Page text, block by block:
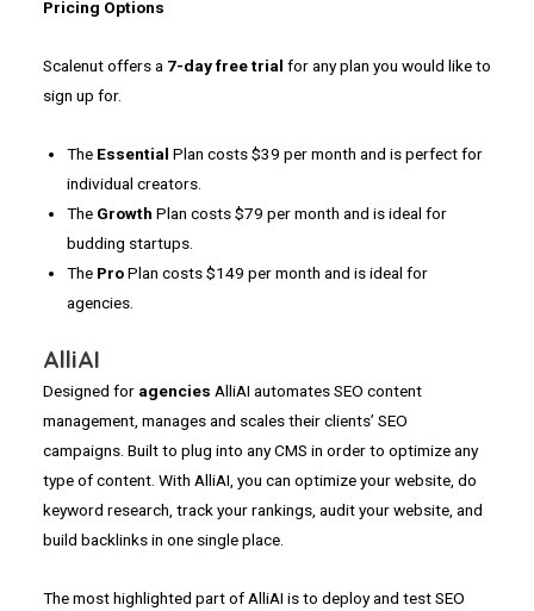
Pricing Options
Scalenut offers a 7-dayfree trial for any plan you would like to
sign up for.
The Essential Plan costs $39 per month and is perfect for
individual creators.
The Growth Plan costs $79 per month and is ideal for
budding startups.
The ProPlan costs $149 per month and is ideal for
agencies.
AlliAI
Designed for agencies AlliAI automates SEO content
management, manages and scales their clients’ SEO
campaigns. Built to plug into any CMS in order to optimize any
type of content. With AlliAI, you can optimize your website, do
keyword research, track your rankings, audit your website, and
build backlinks in one single place.
The most highlighted part of AlliAI is to deploy and test SEO